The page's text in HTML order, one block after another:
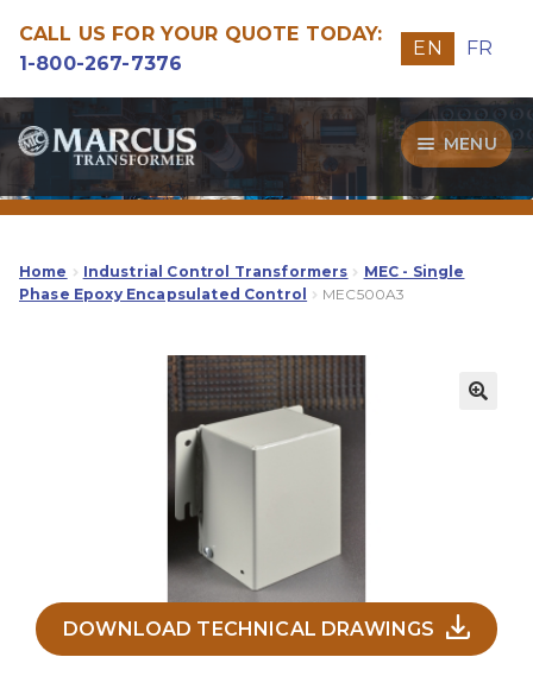
CALL US FOR YOUR QUOTE TODAY:
1-800-267-7376
EN FR
Skip
to
navigation
Skip
to
content
MENU
Transformers
Guide
Our Quality
Home Industrial Control Transformers
MEC - Single
Phase Epoxy Encapsulated Control
MEC500A3
DOWNLOAD TECHNICAL DRAWINGS